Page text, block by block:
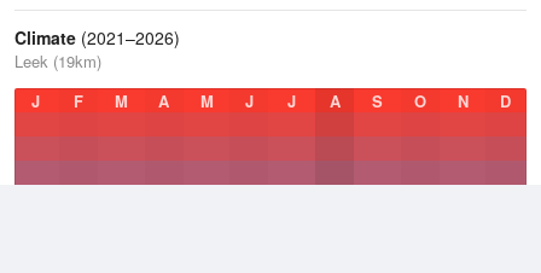
Climate (2021–2026)
Leek (19km)
J
F M A M J J A S O N D